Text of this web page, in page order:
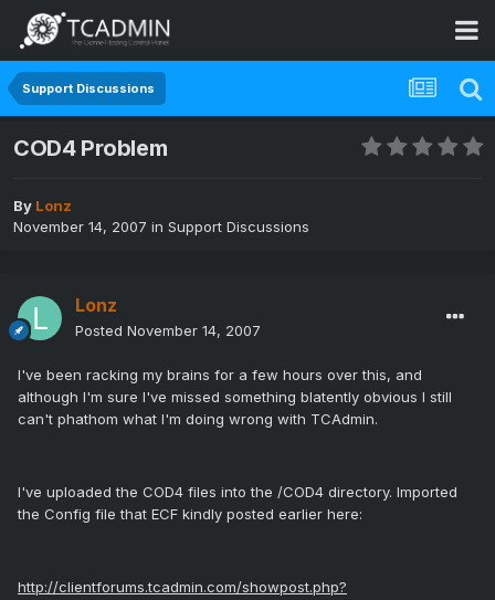
Support Discussions
COD4 Problem
By Lonz
November 14, 2007 in Support Discussions
Lonz
Posted November 14, 2007
I've been racking my brains for a few hours over this, and
although I'm sure I've missed something blatently obvious I still
can't phathom what I'm doing wrong with TCAdmin.
I've uploaded the COD4 files into the /COD4 directory. Imported
the Config file that ECF kindly posted earlier here:
http://clientforums.tcadmin.com/showpost.php?